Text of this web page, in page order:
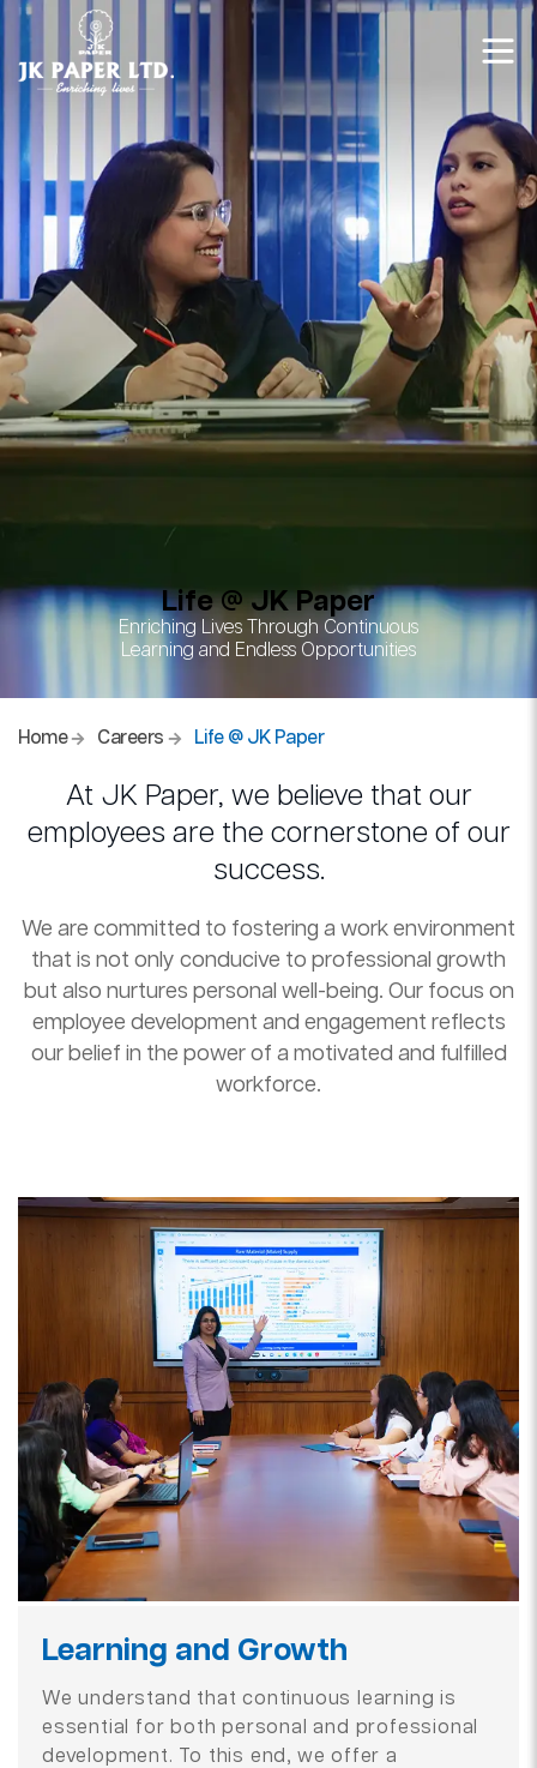
Life @ JK Paper
Enriching Lives Through Continuous
Learning and Endless Opportunities
Home Careers Life @ JK Paper
At JK Paper, we believe that our
employees are the cornerstone of our
success.
We are committed to fostering a work environment
that is not only conducive to professional growth
but also nurtures personal well-being. Our focus on
employee development and engagement reflects
our belief in the power of a motivated and fulfilled
workforce.
Learning and Growth
We understand that continuous learning is
essential for both personal and professional
development. To this end, we offer a